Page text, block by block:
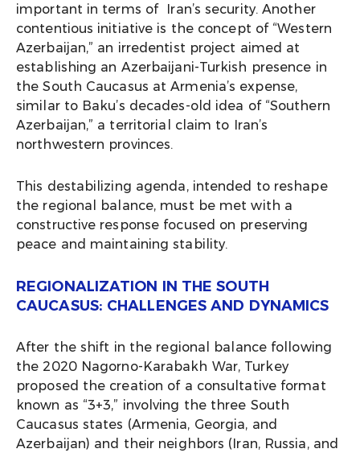
important in terms of Iran’s security. Another
contentious initiative is the concept of “Western
Azerbaijan,” an irredentist project aimed at
establishing an Azerbaijani-Turkish presence in
the South Caucasus at Armenia’s expense,
similar to Baku’s decades-old idea of “Southern
Azerbaijan,” a territorial claim to Iran’s
northwestern provinces.
This destabilizing agenda, intended to reshape
the regional balance, must be met with a
constructive response focused on preserving
peace and maintaining stability.
REGIONALIZATION IN THE SOUTH
CAUCASUS: CHALLENGES AND DYNAMICS
After the shift in the regional balance following
the 2020 Nagorno-Karabakh War, Turkey
proposed the creation of a consultative format
known as “3+3,” involving the three South
Caucasus states (Armenia, Georgia, and
Azerbaijan) and their neighbors (Iran, Russia, and